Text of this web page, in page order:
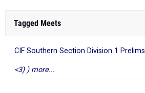
Tagged Meets
CIF Southern Section Division 1 Prelims
<3) ) more...